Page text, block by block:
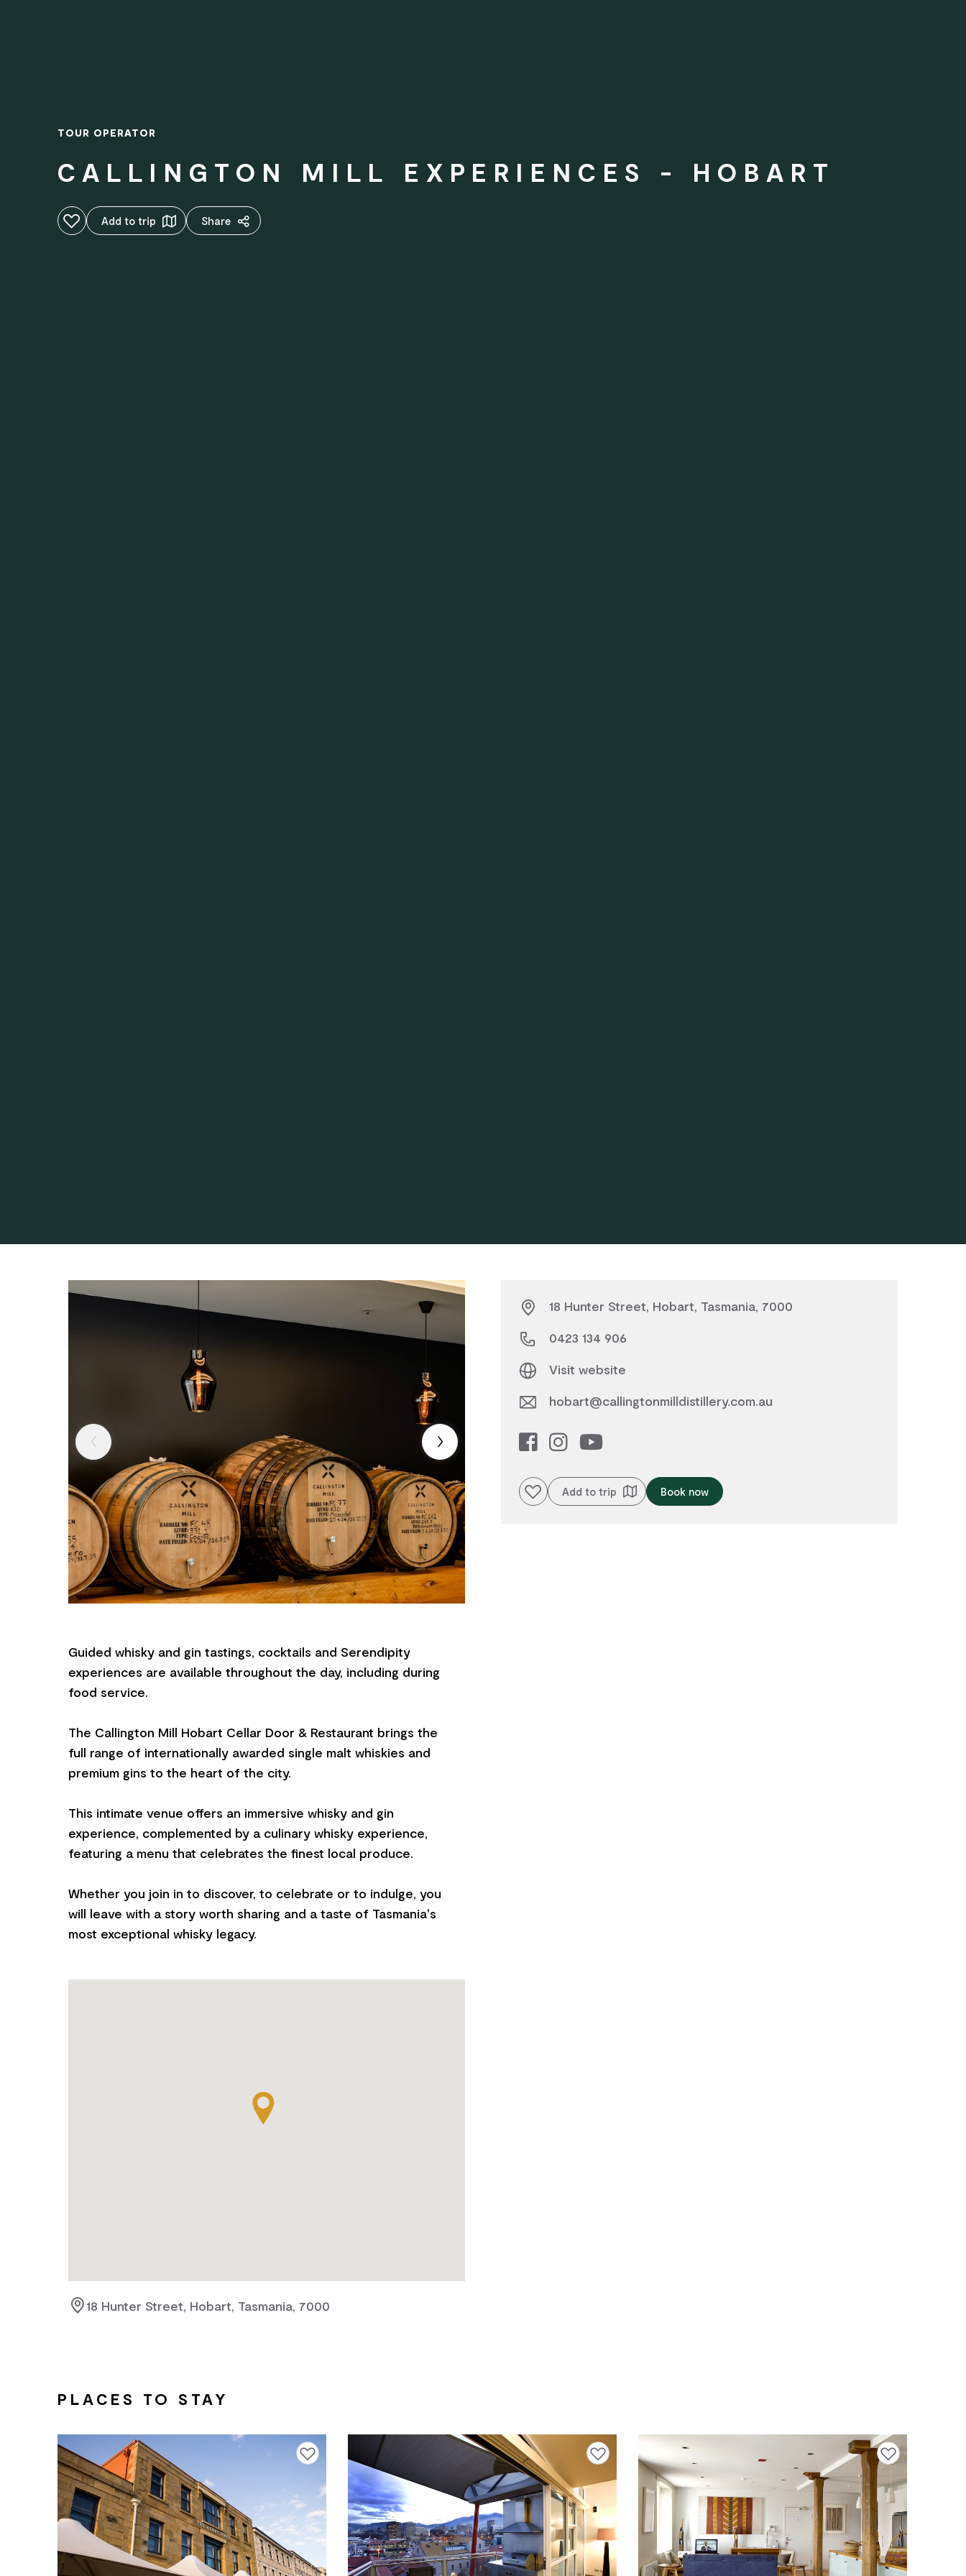
TOUR OPERATOR
CALLINGTON MILL EXPERIENCES - HOBART
Add to favouritesAdd to trip Share
Guided whisky and gin tastings, cocktails and Serendipity
experiences are available throughout the day, including during
food service.
The Callington Mill Hobart Cellar Door & Restaurant brings the
full range of internationally awarded single malt whiskies and
premium gins to the heart of the city.
This intimate venue offers an immersive whisky and gin
experience, complemented by a culinary whisky experience,
featuring a menu that celebrates the finest local produce.
Whether you join in to discover, to celebrate or to indulge, you
will leave with a story worth sharing and a taste of Tasmania's
18 Hunter Street, Hobart, Tasmania, 7000
18 Hunter Street, Hobart, Tasmania, 7000
0423 134 906
Visit website
hobart@callingtonmilldistillery.com.au
Add to favouritesAdd to trip Book now
PLACES TO STAY
Add to favourites Add to favourites Add to favourites